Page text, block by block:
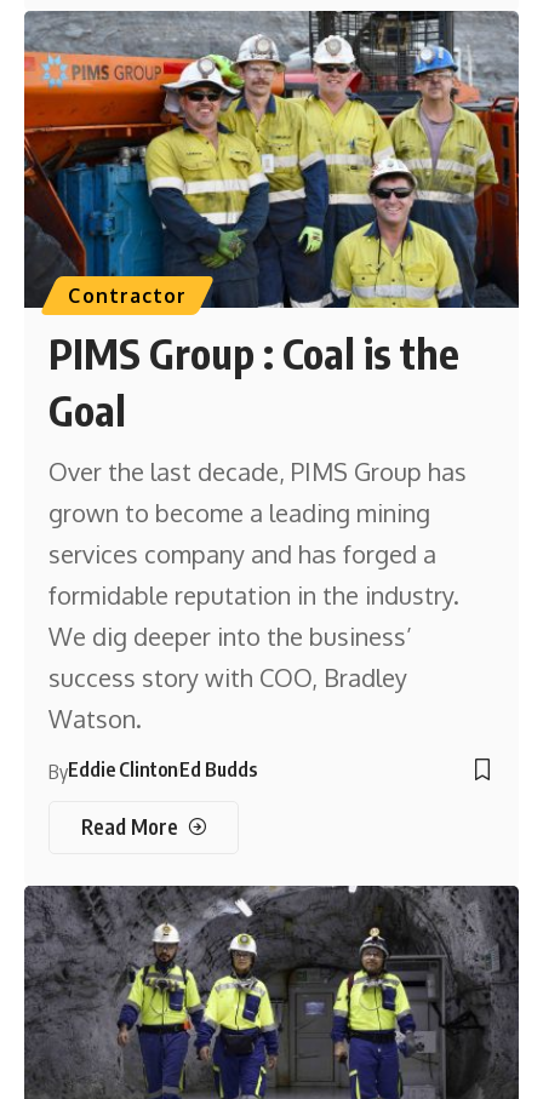
Contractor
PIMS Group : Coal is the
Goal
Over the last decade, PIMS Group has
grown to become a leading mining
services company and has forged a
formidable reputation in the industry.
We dig deeper into the business’
success story with COO, Bradley
Watson.
ByEddie ClintonEd Budds
Read More